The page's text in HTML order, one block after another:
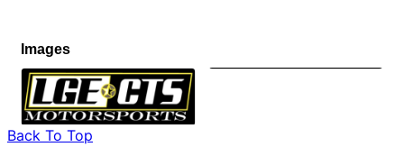
Images
Back To Top